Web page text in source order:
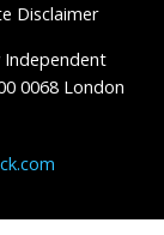
Disclaimer
0068 London